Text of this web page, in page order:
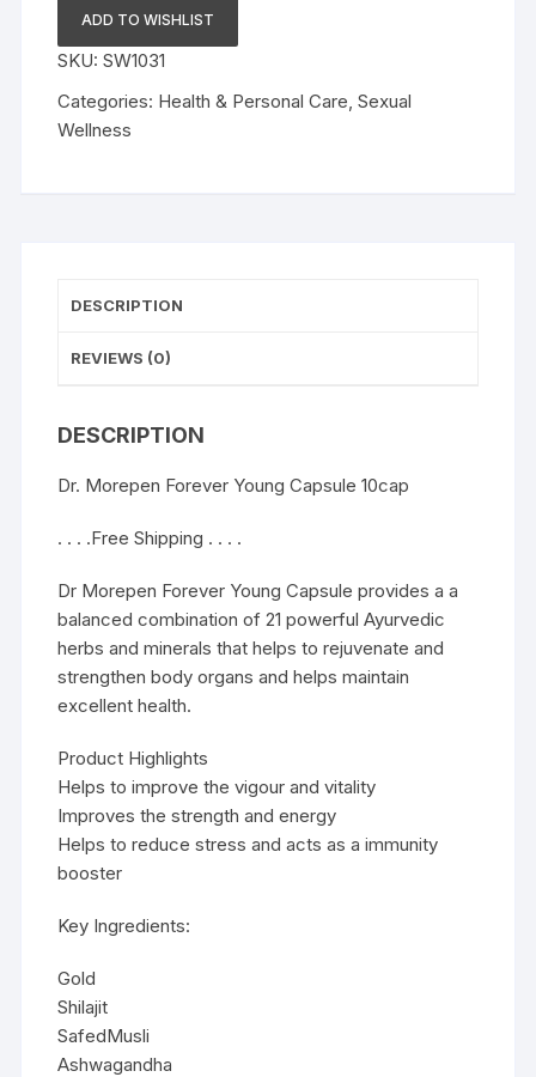
Young
Capsule
10cap
quantity
ADD TO WISHLIST
SKU:SW1031
Categories: Health & Personal Care ,Sexual
Wellness
DESCRIPTION
REVIEWS (0)
DESCRIPTION
Dr. Morepen Forever Young Capsule 10cap
. . . .Free Shipping . . . .
Dr Morepen Forever Young Capsule provides a a
balanced combination of 21 powerful Ayurvedic
herbs and minerals that helps to rejuvenate and
strengthen body organs and helps maintain
excellent health.
Product Highlights
Helps to improve the vigour and vitality
Improves the strength and energy
Helps to reduce stress and acts as a immunity
booster
Key Ingredients:
Gold
Shilajit
SafedMusli
Ashwagandha